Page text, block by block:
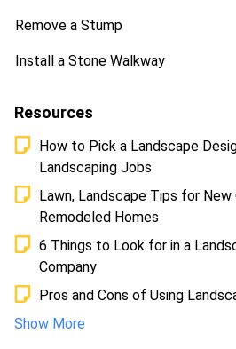
Remove a Stump
Install a Stone Walkway
Resources
How to Pick a Landscape
Landscaping Jobs
Lawn, Landscape Tips for
Remodeled Homes
6 Things to Look for in a
Company
Pros and Cons of Using
Show More